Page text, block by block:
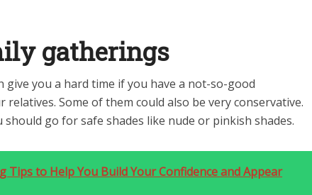
gatherings
give you a hard time if you have a not-so-good
Some of them could also be very conservative.
should go for safe shades like nude or pinkish shades.
Tips to Help You Build Your Confidence and Appear